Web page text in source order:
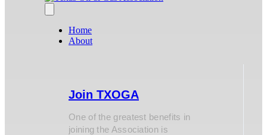
Home
About
Join TXOGA
One of the greatest benefits in
joining the Association is